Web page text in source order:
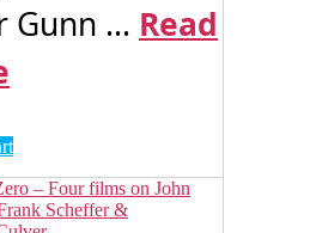
Gunn ... Read